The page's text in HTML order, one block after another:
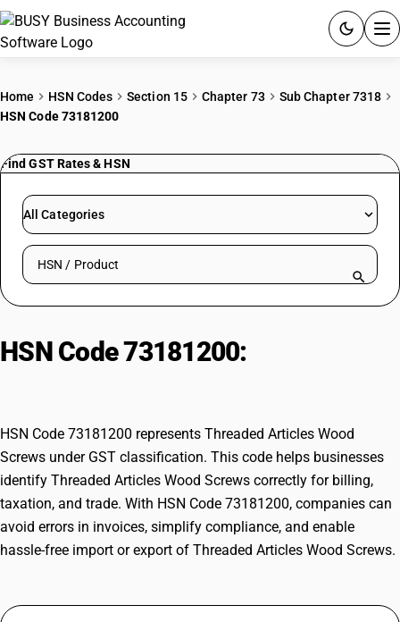
PRICING
RESOURCES & GUIDES
Try BUSY free for 15 days.
Home HSN Codes Section 15 Chapter 73
Sub Chapter 7318
HSN Code 73181200
Find GST Rates & HSN
All Categories
Search HSN by code or product name
HSN Code 73181200:
HSN Code 73181200 represents Threaded Articles Wood
Screws under GST classification. This code helps businesses
identify Threaded Articles Wood Screws correctly for billing,
taxation, and trade. With HSN Code 73181200, companies can
avoid errors in invoices, simplify compliance, and enable
hassle-free import or export of Threaded Articles Wood Screws.